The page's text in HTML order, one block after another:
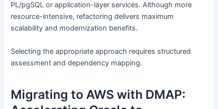
PL/pgSQL or application-layer services. Although more
resource-intensive, refactoring delivers maximum
scalability and modernization benefits.
Selecting the appropriate approach requires structured
assessment and dependency mapping.
Migrating to AWS with DMAP: